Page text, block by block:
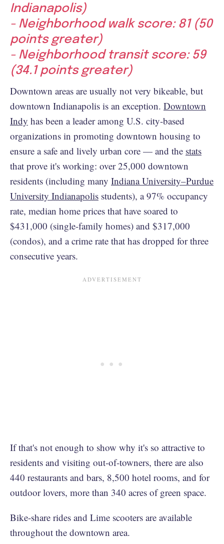
Indianapolis)
- Neighborhood walk score: 81 (50
points greater)
- Neighborhood transit score: 59
(34.1 points greater)
Downtown areas are usually not very bikeable, but
downtown Indianapolis is an exception. Downtown
Indy has been a leader among U.S. city-based
organizations in promoting downtown housing to
ensure a safe and lively urban core — and the stats
that prove it's working: over 25,000 downtown
residents (including many Indiana University–Purdue
University Indianapolis students), a 97% occupancy
rate, median home prices that have soared to
$431,000 (single-family homes) and $317,000
(condos), and a crime rate that has dropped for three
consecutive years.
If that's not enough to show why it's so attractive to
residents and visiting out-of-towners, there are also
440 restaurants and bars, 8,500 hotel rooms, and for
outdoor lovers, more than 340 acres of green space.
Bike-share rides and Lime scooters are available
throughout the downtown area.